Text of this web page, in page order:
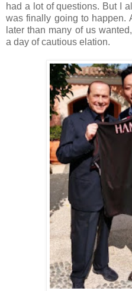
had a lot of questions. But I
was finally going to happen.
later than many of us
a day of cautious elation.